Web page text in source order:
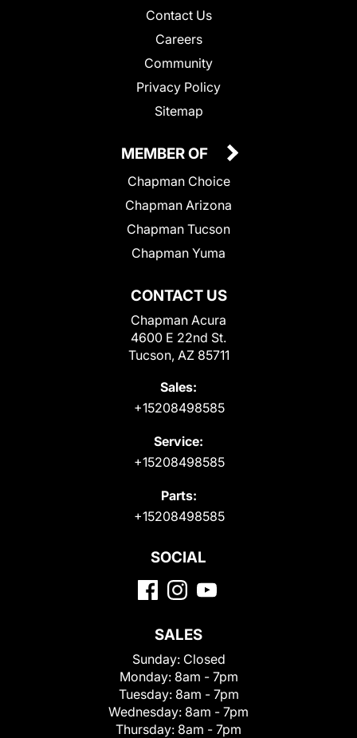
Contact Us
Careers
Community
Privacy Policy
Sitemap
CONTACT US
Chapman Acura
4600 E 22nd St.
Tucson, AZ 85711
Sales:
+15208498585
Service:
+15208498585
Parts:
+15208498585
MEMBER OF
Chapman Choice
Chapman Arizona
Chapman Tucson
Chapman Yuma
SOCIAL
SALES
Sunday: Closed
Monday: 8am - 7pm
Tuesday: 8am - 7pm
Wednesday: 8am - 7pm
Thursday: 8am - 7pm